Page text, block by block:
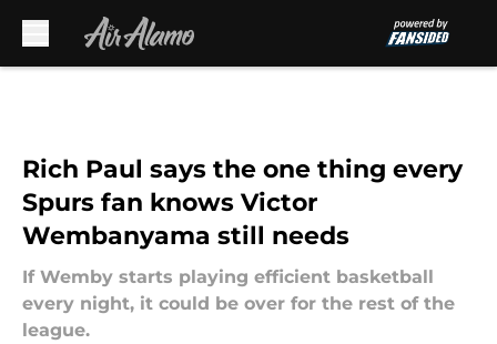
Rich Paul says the one thing every
Spurs fan knows Victor
Wembanyama still needs
If Wemby starts playing efficient basketball
every night, it could be over for the rest of the
league.